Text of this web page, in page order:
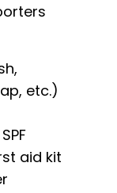
etc.)
aid kit